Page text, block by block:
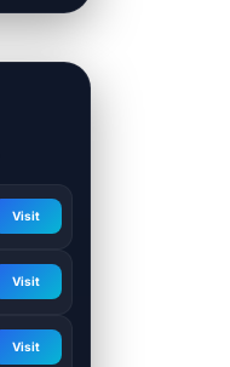
Visit
Visit
Visit